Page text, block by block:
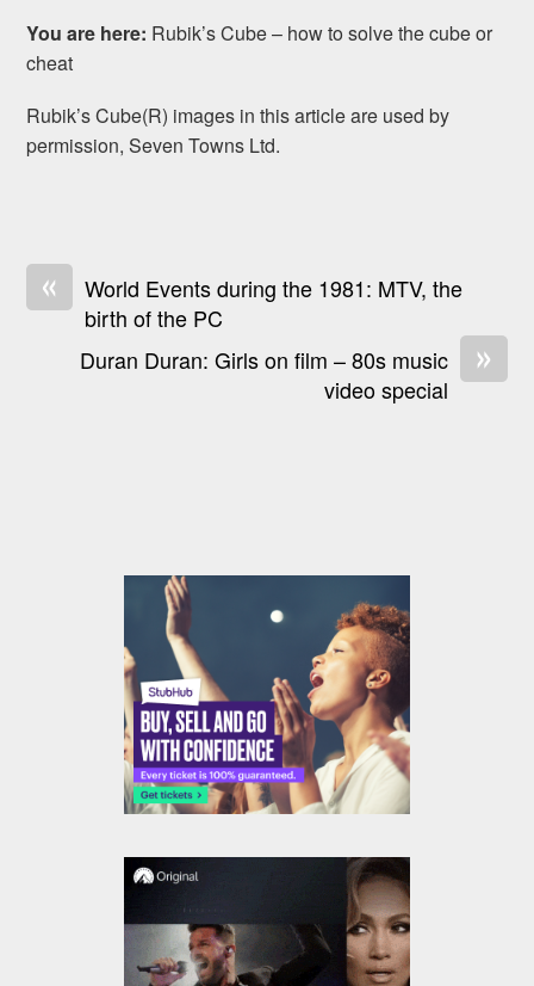
You are here: Rubik’s Cube – how to solve the cube or
cheat
Rubik’s Cube(R) images in this article are used by
permission, Seven Towns Ltd.
«
World Events during the 1981: MTV, the
birth of the PC
»
Duran Duran: Girls on film – 80s music
video special